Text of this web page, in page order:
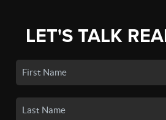
LET'S TALK